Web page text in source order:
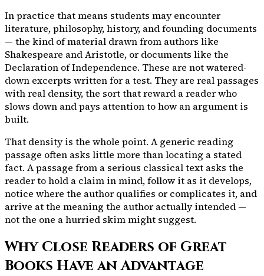
In practice that means students may encounter
literature, philosophy, history, and founding documents
— the kind of material drawn from authors like
Shakespeare and Aristotle, or documents like the
Declaration of Independence. These are not watered-
down excerpts written for a test. They are real passages
with real density, the sort that reward a reader who
slows down and pays attention to how an argument is
built.
That density is the whole point. A generic reading
passage often asks little more than locating a stated
fact. A passage from a serious classical text asks the
reader to hold a claim in mind, follow it as it develops,
notice where the author qualifies or complicates it, and
arrive at the meaning the author actually intended —
not the one a hurried skim might suggest.
Why Close Readers of Great
Books Have an Advantage